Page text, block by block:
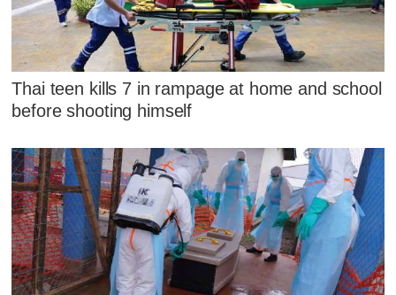
Thai teen kills 7 in rampage at home and school
before shooting himself